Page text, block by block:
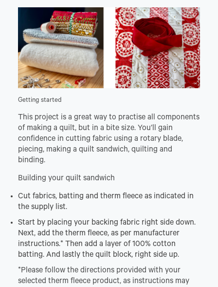
Getting started
This project is a great way to practise all components
of making a quilt, but in a bite size. You’ll gain
confidence in cutting fabric using a rotary blade,
piecing, making a quilt sandwich, quilting and
binding.
Building your quilt sandwich
Cut fabrics, batting and therm fleece as indicated in
the supply list.
Start by placing your backing fabric right side down.
Next, add the therm fleece, as per manufacturer
instructions.* Then add a layer of 100% cotton
batting. And lastly the quilt block, right side up.
*Please follow the directions provided with your
selected therm fleece product, as instructions may